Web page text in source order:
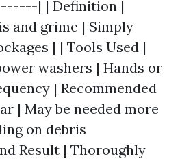
| | Definition |
and grime | Simply
| | Tools Used |
washers | Hands or
| Recommended
| May be needed more
on debris
Result | Thoroughly